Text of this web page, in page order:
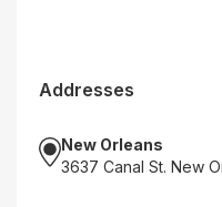
Addresses
New Orleans
3637 Canal St. New